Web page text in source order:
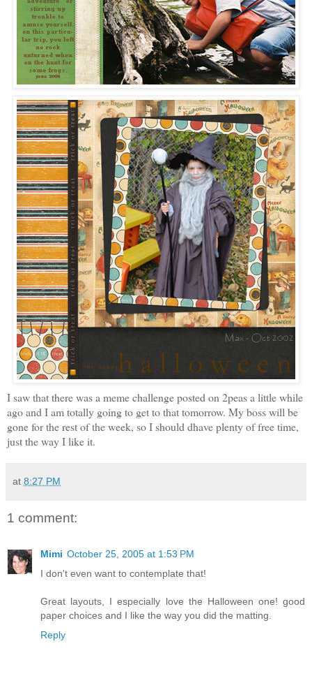
I saw that there was a meme challenge posted on 2peas a little while
ago and I am totally going to get to that tomorrow. My boss will be
gone for the rest of the week, so I should dhave plenty of free time,
just the way I like it.
at 8:27 PM
1 comment:
Mimi October 25, 2005 at 1:53 PM
I don't even want to contemplate that!
Great layouts, I especially love the Halloween one! good
paper choices and I like the way you did the matting.
Reply